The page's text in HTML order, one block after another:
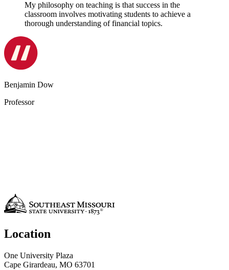
My philosophy on teaching is that success in the
classroom involves motivating students to achieve a
thorough understanding of financial topics.
Benjamin Dow
Professor
Location
One University Plaza
Cape Girardeau, MO 63701